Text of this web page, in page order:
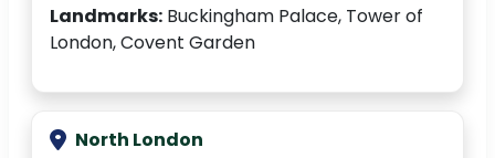
Landmarks: Buckingham Palace, Tower of
London, Covent Garden
North London